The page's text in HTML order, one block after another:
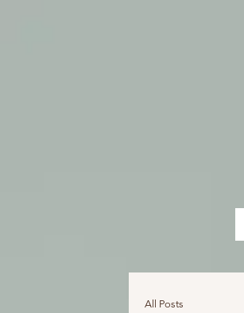
All Posts